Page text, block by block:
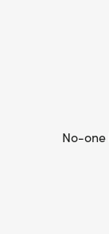
No-one